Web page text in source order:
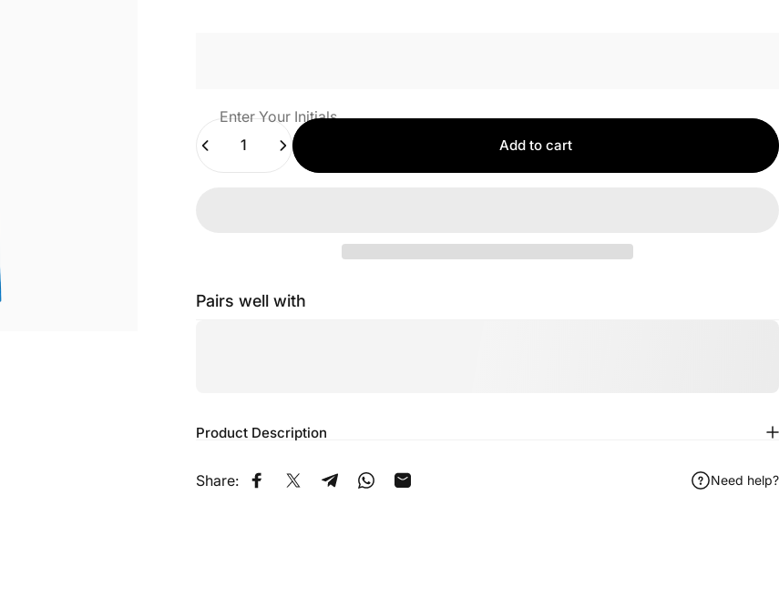
Enter Your Initials
Quantity
Add to cart
Pairs well with
Product Description
Share: Share on Facebook
Share on XShare on Telegram
Share on WhatsApp
Share by Email Need help?